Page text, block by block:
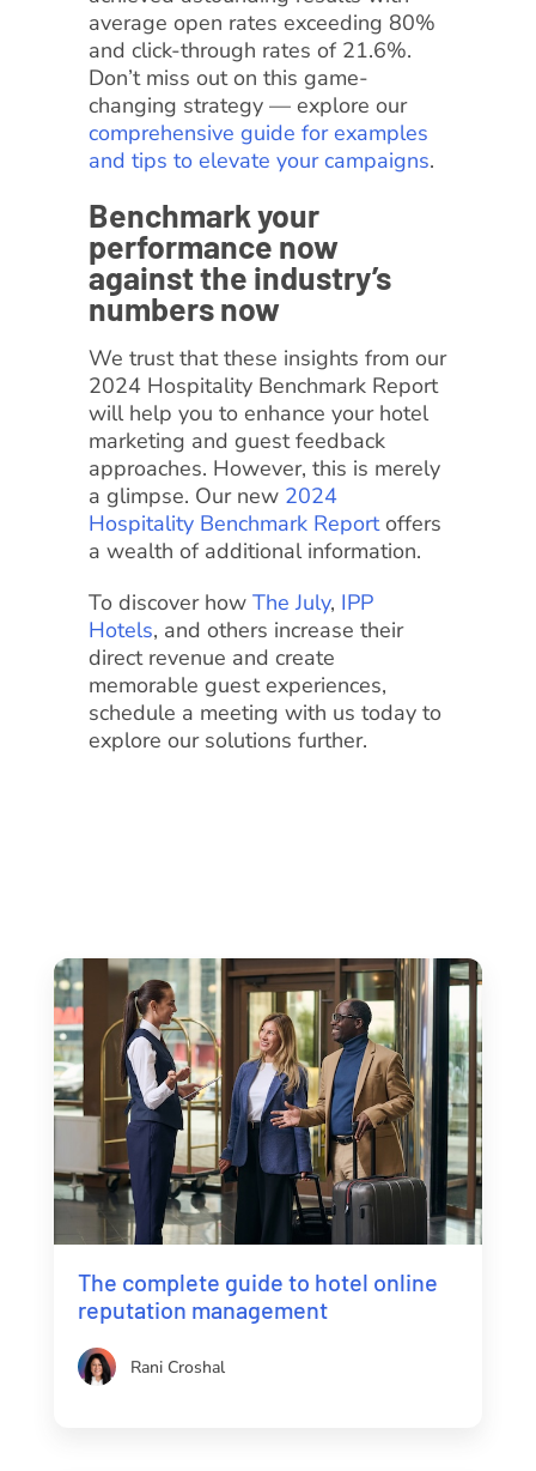
average open rates exceeding 80%
and click-through rates of 21.6%.
Don’t miss out on this game-
changing strategy — explore our
comprehensive guide for examples
and tips to elevate your campaigns.
Benchmark your
performance now
against the industry’s
numbers now
We trust that these insights from our
2024 Hospitality Benchmark Report
will help you to enhance your hotel
marketing and guest feedback
approaches. However, this is merely
a glimpse. Our new 2024
Hospitality Benchmark Reportoffers
a wealth of additional information.
To discover how The July, IPP
Hotels, and others increase their
direct revenue and create
memorable guest experiences,
schedule a meeting with us today to
explore our solutions further.
The complete guide to hotel online
reputation management
Rani Croshal